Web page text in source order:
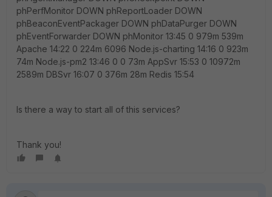
phPerfMonitor DOWN phReportLoader DOWN
phBeaconEventPackager DOWN phDataPurger DOWN
phEventForwarder DOWN phMonitor 13:45 0 979m 539m
Apache 14:22 0 224m 6096 Node.js-charting 14:16 0 923m
74m Node.js-pm2 13:46 0 0 73m AppSvr 15:53 0 10972m
2589m DBSvr 16:07 0 376m 28m Redis 15:54
Is there a way to start all of this services?
Thank you!